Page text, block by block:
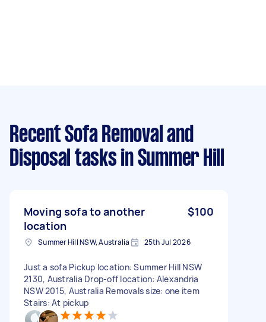
Recent Sofa Removal and
Disposal tasks in Summer Hill
Moving sofa to another
location
$100
Summer Hill NSW, Australia 25th Jul 2026
Just a sofa Pickup location: Summer Hill NSW
2130, Australia Drop-off location: Alexandria
NSW 2015, Australia Removals size: one item
Stairs: At pickup